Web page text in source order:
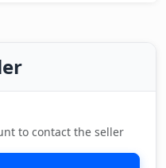
to contact the seller